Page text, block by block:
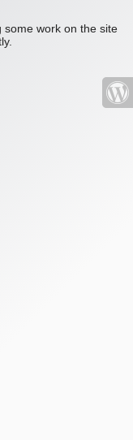
some work on the site